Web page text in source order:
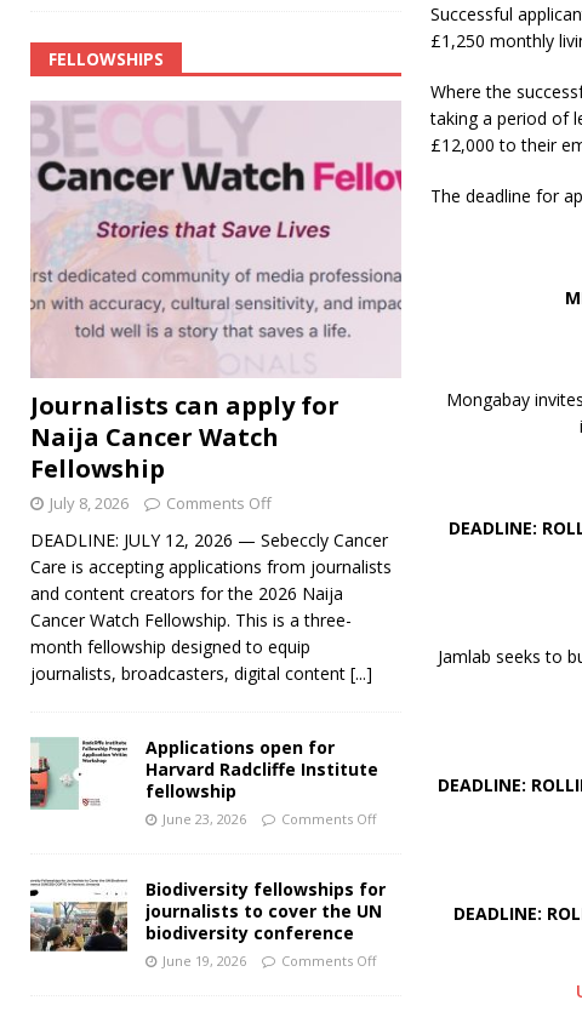
Successful
£1,250 monthly
Where the
taking a period of
£12,000 to their
The deadline for
M
Mongabay
DEADLINE:
Jamlab seeks to
DEADLINE:
DEADLINE:
FELLOWSHIPS
Journalists can apply for
Naija Cancer Watch
Fellowship
July 8, 2026 Comments Off
DEADLINE: JULY 12, 2026 — Sebeccly Cancer
Care is accepting applications from journalists
and content creators for the 2026 Naija
Cancer Watch Fellowship. This is a three-
month fellowship designed to equip
journalists, broadcasters, digital content [...]
Applications open for
Harvard Radcliffe Institute
fellowship
June 23, 2026 Comments Off
Biodiversity fellowships for
journalists to cover the UN
biodiversity conference
June 19, 2026 Comments Off